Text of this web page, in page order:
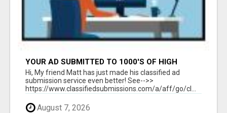
YOUR AD SUBMITTED TO 1000'S OF HIGH
TRAFFIC AD SITE PAGES AUTOMATICALLY!
Hi, My friend Matt has just made his classified ad
submission service even better! See-->>
https://www.classifiedsubmissions.com/a/aff/go/cl...
August 7, 2026